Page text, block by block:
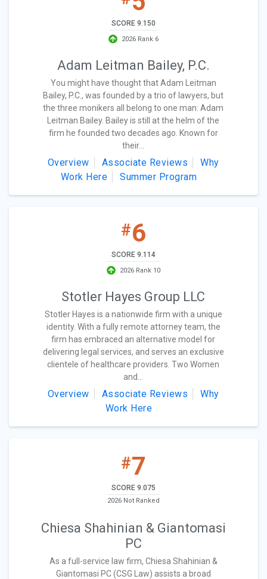
SCORE 9.150
2026 Rank 6
Adam Leitman Bailey, P.C.
You might have thought that Adam Leitman
Bailey, P.C., was founded by a trio of lawyers, but
the three monikers all belong to one man: Adam
Leitman Bailey. Bailey is still at the helm of the
firm he founded two decades ago. Known for
their...
Overview Associate Reviews
Why
Work Here
Summer Program
#6
SCORE 9.114
2026 Rank 10
Stotler Hayes Group LLC
Stotler Hayes is a nationwide firm with a unique
identity. With a fully remote attorney team, the
firm has embraced an alternative model for
delivering legal services, and serves an exclusive
clientele of healthcare providers. Two Women
and...
Overview Associate Reviews
Why
Work Here
#7
SCORE 9.075
2026 Not Ranked
Chiesa Shahinian & Giantomasi
PC
As a full-service law firm, Chiesa Shahinian &
Giantomasi PC (CSG Law) assists a broad